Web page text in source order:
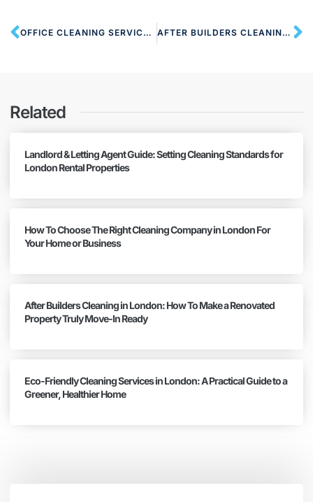
OFFICE CLEANING SERVICES NW2 CRICKLEWOOD AFTER BUILDERS CLEANING NW2 NEASDEN
Related
Landlord & Letting Agent Guide: Setting Cleaning Standards for
London Rental Properties
How To Choose The Right Cleaning Company in London For
Your Home or Business
After Builders Cleaning in London: How To Make a Renovated
Property Truly Move-In Ready
Eco-Friendly Cleaning Services in London: A Practical Guide to a
Greener, Healthier Home